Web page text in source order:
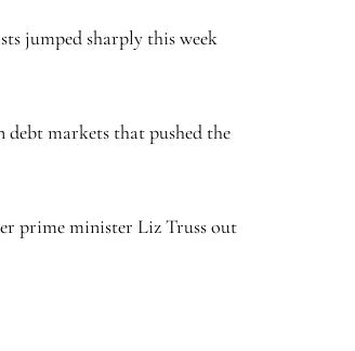
jumped sharply this week
markets that pushed the
prime minister Liz Truss out